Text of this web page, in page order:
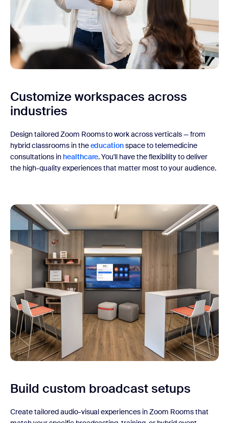
Customize workspaces across
industries
Design tailored Zoom Rooms to work across verticals — from
hybrid classrooms in theeducationspace to telemedicine
consultations in healthcare. You'll have the flexibility to deliver
the high-quality experiences that matter most to your audience.
Build custom broadcast setups
Create tailored audio-visual experiences in Zoom Rooms that